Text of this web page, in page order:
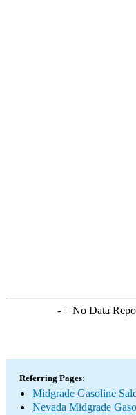
-= No Data
Referring Pages:
Midgrade Gasoline
Nevada Midgrade